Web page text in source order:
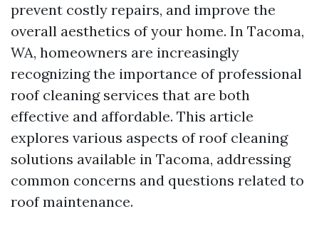
prevent costly repairs, and improve the
overall aesthetics of your home. In Tacoma,
WA, homeowners are increasingly
recognizing the importance of professional
roof cleaning services that are both
effective and affordable. This article
explores various aspects of roof cleaning
solutions available in Tacoma, addressing
common concerns and questions related to
roof maintenance.